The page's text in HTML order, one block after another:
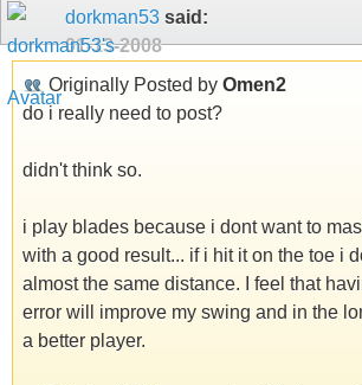
dorkman53 said:
01-13-2008
Originally Posted by Omen2
do i really need to post?
didn't think so.
i play blades because i dont want to
with a good result... if i hit it on the toe i
almost the same distance. I feel that
error will improve my swing and in the
a better player.